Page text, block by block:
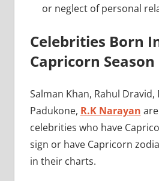
or neglect of personal
Celebrities Born
Capricorn Season
Salman Khan, Rahul Dravid,
Padukone, R.K Narayan
celebrities who have
sign or have Capricorn
in their charts.